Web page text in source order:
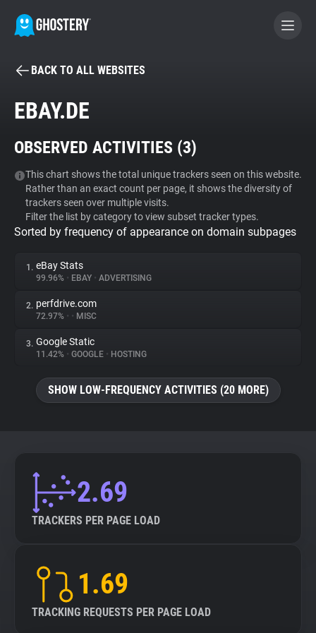
BECOME A CONTRIBUTOR
Tracker & Ad Blocker
WhoTracks.Me
Privacy Digest
About
Trackers
Explorer
Tracking Reach
BACK TO ALL WEBSITES
EBAY.DE
OBSERVED ACTIVITIES (3)
This chart shows the total unique trackers seen on this website.
Rather than an exact count per page, it shows the diversity of
trackers seen over multiple visits.
Filter the list by category to view subset tracker types.
Sorted by frequency of appearance on domain subpages
1. eBay Stats
99.96% • EBAY • ADVERTISING
2. perfdrive.com
72.97% • • MISC
3. Google Static
11.42% • GOOGLE • HOSTING
SHOW LOW-FREQUENCY ACTIVITIES (20 MORE)
2.69
TRACKERS PER PAGE LOAD
1.69
TRACKING REQUESTS PER PAGE LOAD